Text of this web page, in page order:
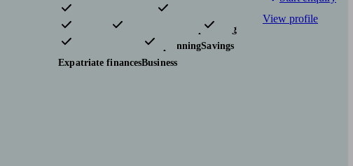
Pensions & retirement
Financial planning
Investments
Tax & trust planningSavings
Expatriate financesBusiness
View profile